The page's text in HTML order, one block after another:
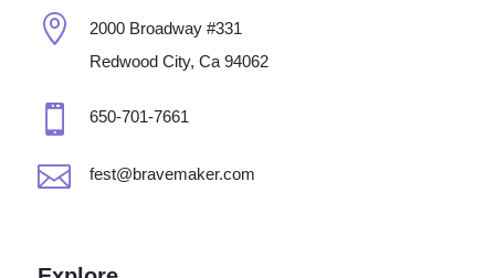

2000 Broadway #331
Redwood City, Ca 94062
 650-701-7661
 fest@bravemaker.com